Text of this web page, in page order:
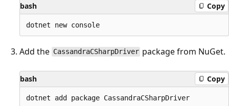
bash Copy
Add the CassandraCSharpDriver package from NuGet.
bash Copy